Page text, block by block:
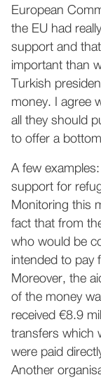
European
the EU had
support and
important than
Turkish
money. I agree
all they should
to offer a
A few
support for
Monitoring this
fact that from
who would be
intended to pay
Moreover, the
of the money
received €8.9
transfers which
were paid
Another